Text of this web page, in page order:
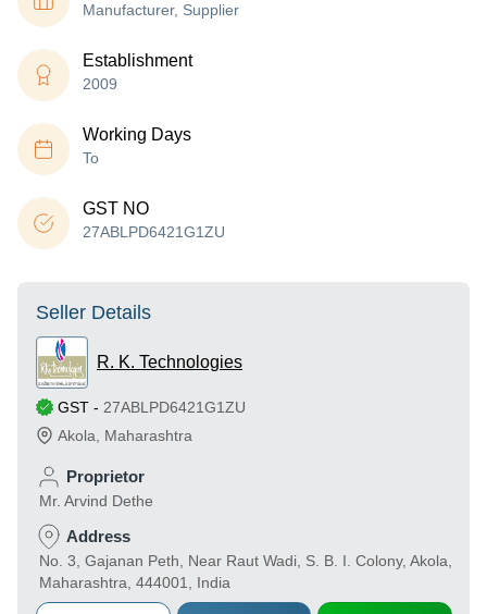
Manufacturer, Supplier
Establishment
2009
Working Days
To
GST NO
27ABLPD6421G1ZU
Seller Details
R. K. Technologies
GST - 27ABLPD6421G1ZU
Akola
Maharashtra
Proprietor
Mr. Arvind Dethe
Address
No. 3, Gajanan Peth, Near Raut Wadi, S. B. I. Colony, Akola,
Maharashtra, 444001, India